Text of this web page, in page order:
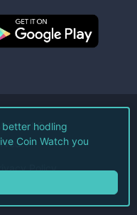
LLC.
Policy
hodling
Coin Watch you